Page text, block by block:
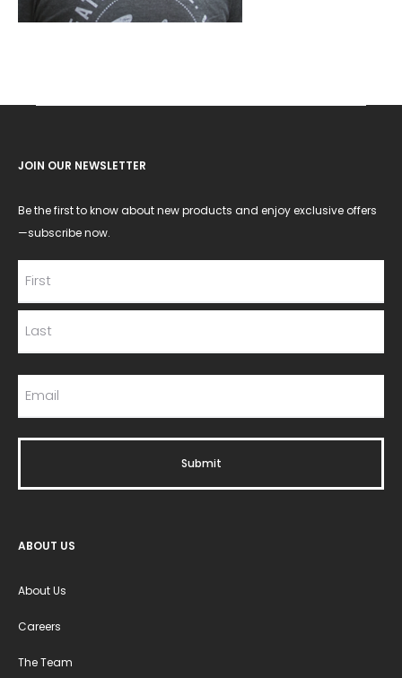
JOIN OUR NEWSLETTER
Be the first to know about new products and enjoy exclusive offers
—subscribe now.
ABOUT US
About Us
Careers
The Team